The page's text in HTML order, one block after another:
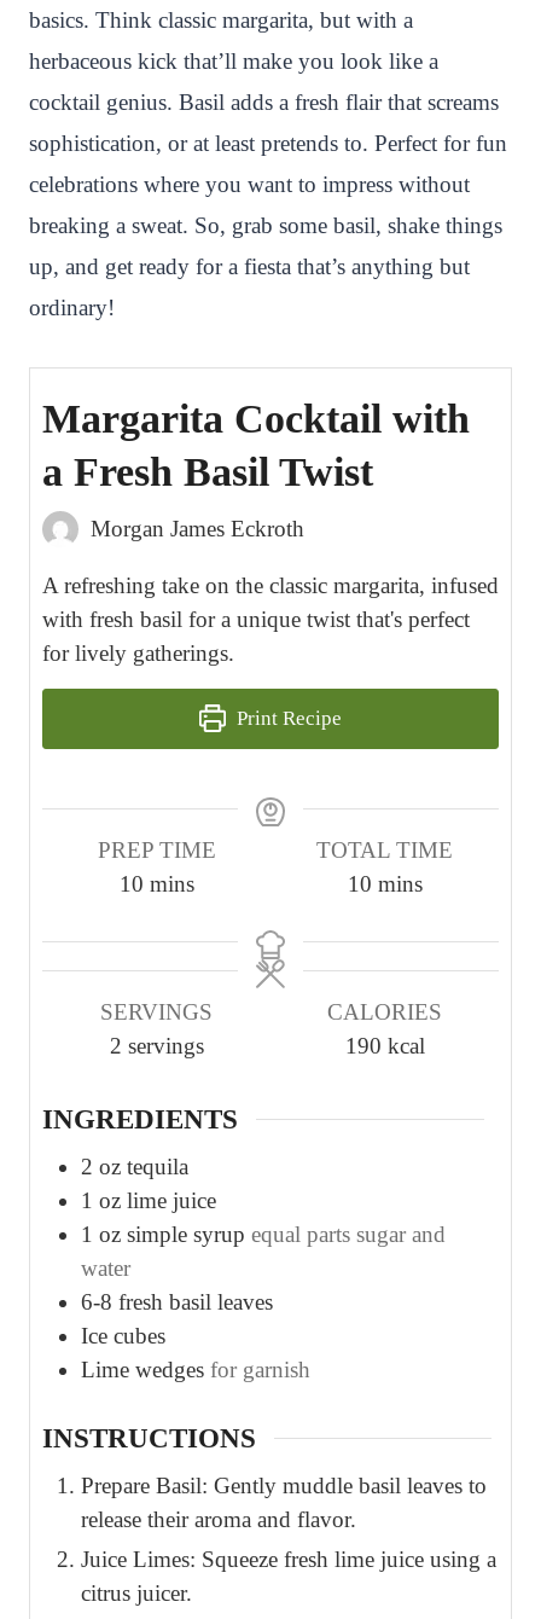
r
e
s
t
o
o
k
e
r
A
p
p
h
a
t
basics. Think classic margarita, but with a
herbaceous kick that’ll make you look like a
cocktail genius. Basil adds a fresh flair that screams
sophistication, or at least pretends to. Perfect for fun
celebrations where you want to impress without
breaking a sweat. So, grab some basil, shake things
up, and get ready for a fiesta that’s anything but
ordinary!
Margarita Cocktail with
a Fresh Basil Twist
Morgan James Eckroth
A refreshing take on the classic margarita, infused
with fresh basil for a unique twist that's perfect
for lively gatherings.
Print Recipe
PREP TIME
10m
n
t
e
mins
TOTAL TIME
10m
n
t
e
mins
SERVINGS
2 servings
CALORIES
190 kcal
INGREDIENTS
2 oz tequila
1 oz lime juice
1 oz simple syrup equal parts sugar and
water
6-8 fresh basil leaves
Ice cubes
Lime wedges for garnish
INSTRUCTIONS
Prepare Basil: Gently muddle basil leaves to
release their aroma and flavor.
Juice Limes: Squeeze fresh lime juice using a
citrus juicer.